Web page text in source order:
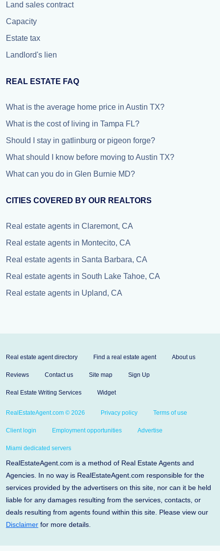
Land sales contract
Capacity
Estate tax
Landlord's lien
REAL ESTATE FAQ
What is the average home price in Austin TX?
What is the cost of living in Tampa FL?
Should I stay in gatlinburg or pigeon forge?
What should I know before moving to Austin TX?
What can you do in Glen Burnie MD?
CITIES COVERED BY OUR REALTORS
Real estate agents in Claremont, CA
Real estate agents in Montecito, CA
Real estate agents in Santa Barbara, CA
Real estate agents in South Lake Tahoe, CA
Real estate agents in Upland, CA
Real estate agent directory Find a real estate agent About us
Reviews Contact us Site map Sign Up
Real Estate Writing Services Widget
RealEstateAgent.com © 2026 Privacy policy Terms of use
Client login Employment opportunities Advertise
Miami dedicated servers
RealEstateAgent.com is a method of Real Estate Agents and
Agencies. In no way is RealEstateAgent.com responsible for the
services provided by the advertisers on this site, nor can it be held
liable for any damages resulting from the services, contacts, or
deals resulting from agents found within this site. Please view our
Disclaimer for more details.